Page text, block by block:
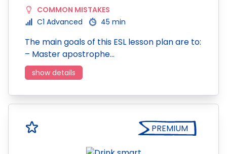
COMMON MISTAKES
C1 Advanced
45 min
The main goals of this ESL lesson plan are to:
– Master apostrophe…
show details
PREMIUM